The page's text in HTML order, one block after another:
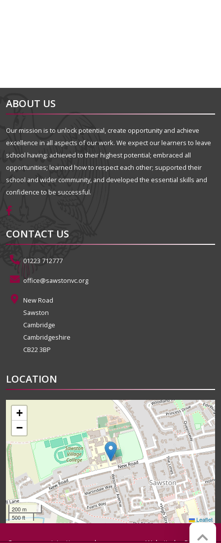
ABOUT US
Our mission is to unlock potential, create opportunity and achieve
excellence in all aspects of our work. We expect our learners to leave
school having: achieved to their highest potential; embraced all
opportunities; learned how to respect each other; supported their
school and wider community, and developed the essential skills and
confidence to be successful.
CONTACT US
01223 712777
office@sawstonvc.org
New Road
Sawston
Cambridge
Cambridgeshire
CB22 3BP
LOCATION
+
−
200 m
500 ft
Leaflet